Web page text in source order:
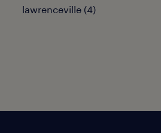
lawrenceville (4)